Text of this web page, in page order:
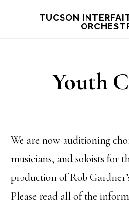
TUCSON
Youth
We are now auditioning
musicians, and soloists for
production of Rob
Please read all of the